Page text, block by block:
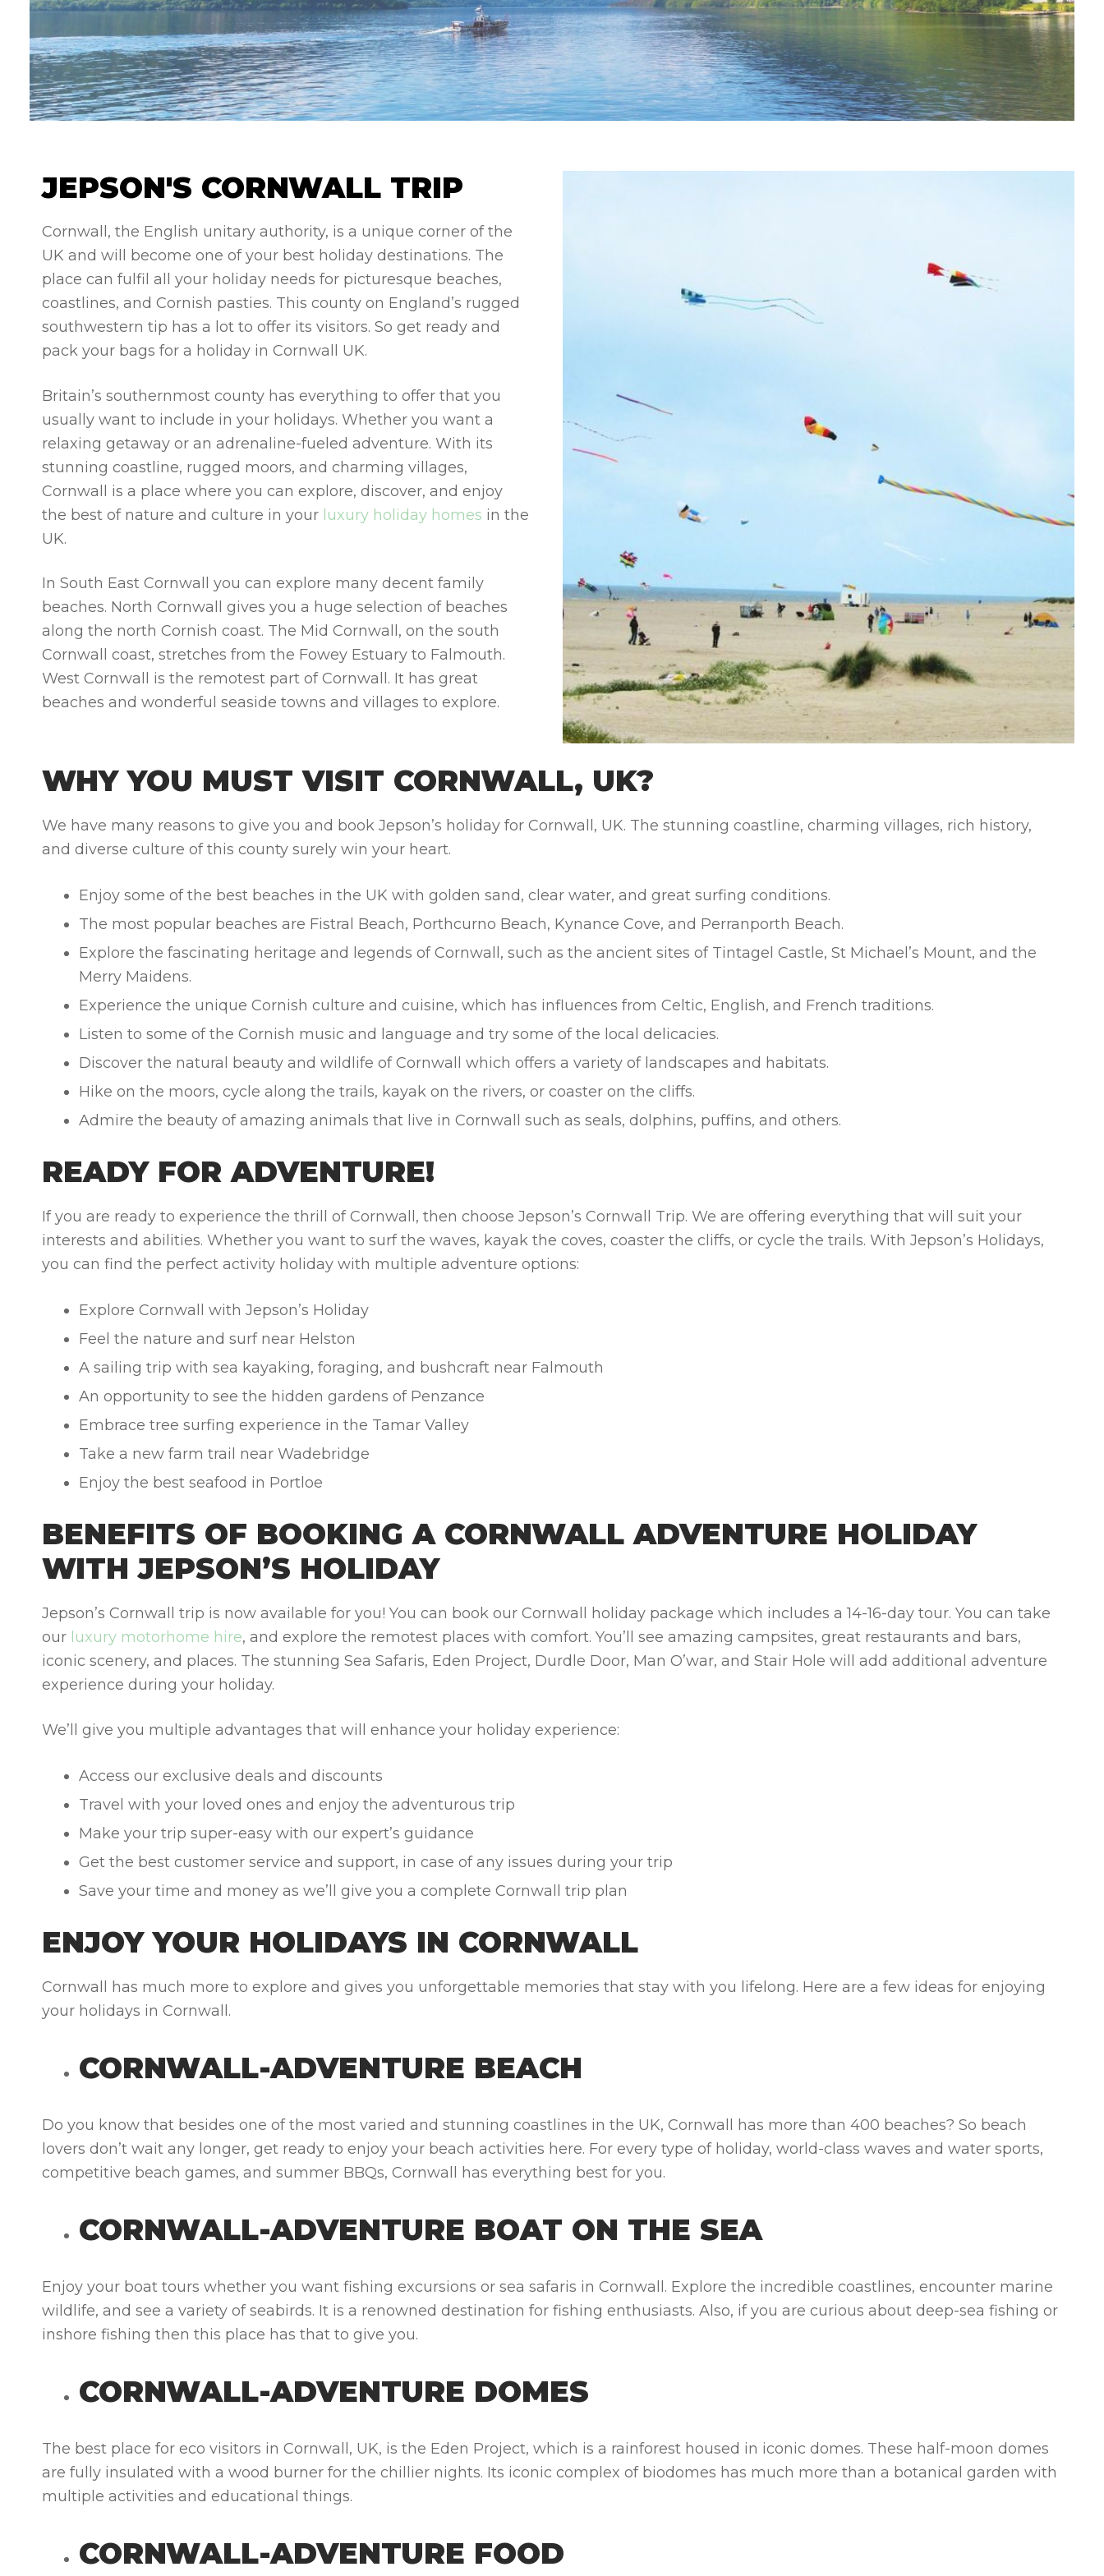
JEPSON'S CORNWALL TRIP
Cornwall, the English unitary authority, is a unique corner of the
UK and will become one of your best holiday destinations. The
place can fulfil all your holiday needs for picturesque beaches,
coastlines, and Cornish pasties. This county on England’s rugged
southwestern tip has a lot to offer its visitors. So get ready and
pack your bags for a holiday in Cornwall UK.
Britain’s southernmost county has everything to offer that you
usually want to include in your holidays. Whether you want a
relaxing getaway or an adrenaline-fueled adventure. With its
stunning coastline, rugged moors, and charming villages,
Cornwall is a place where you can explore, discover, and enjoy
the best of nature and culture in your luxury holiday homes in the
UK.
In South East Cornwall you can explore many decent family
beaches. North Cornwall gives you a huge selection of beaches
along the north Cornish coast. The Mid Cornwall, on the south
Cornwall coast, stretches from the Fowey Estuary to Falmouth.
West Cornwall is the remotest part of Cornwall. It has great
beaches and wonderful seaside towns and villages to explore.
WHY YOU MUST VISIT CORNWALL, UK?
We have many reasons to give you and book Jepson’s holiday for Cornwall, UK. The stunning coastline, charming villages, rich history,
and diverse culture of this county surely win your heart.
Enjoy some of the best beaches in the UK with golden sand, clear water, and great surfing conditions.
The most popular beaches are Fistral Beach, Porthcurno Beach, Kynance Cove, and Perranporth Beach.
Explore the fascinating heritage and legends of Cornwall, such as the ancient sites of Tintagel Castle, St Michael’s Mount, and the
Merry Maidens.
Experience the unique Cornish culture and cuisine, which has influences from Celtic, English, and French traditions.
Listen to some of the Cornish music and language and try some of the local delicacies.
Discover the natural beauty and wildlife of Cornwall which offers a variety of landscapes and habitats.
Hike on the moors, cycle along the trails, kayak on the rivers, or coaster on the cliffs.
Admire the beauty of amazing animals that live in Cornwall such as seals, dolphins, puffins, and others.
READY FOR ADVENTURE!
If you are ready to experience the thrill of Cornwall, then choose Jepson’s Cornwall Trip. We are offering everything that will suit your
interests and abilities. Whether you want to surf the waves, kayak the coves, coaster the cliffs, or cycle the trails. With Jepson’s Holidays,
you can find the perfect activity holiday with multiple adventure options:
Explore Cornwall with Jepson’s Holiday
Feel the nature and surf near Helston
A sailing trip with sea kayaking, foraging, and bushcraft near Falmouth
An opportunity to see the hidden gardens of Penzance
Embrace tree surfing experience in the Tamar Valley
Take a new farm trail near Wadebridge
Enjoy the best seafood in Portloe
BENEFITS OF BOOKING A CORNWALL ADVENTURE HOLIDAY
WITH JEPSON’S HOLIDAY
Jepson’s Cornwall trip is now available for you! You can book our Cornwall holiday package which includes a 14-16-day tour. You can take
our luxury motorhome hire, and explore the remotest places with comfort. You’ll see amazing campsites, great restaurants and bars,
iconic scenery, and places. The stunning Sea Safaris, Eden Project, Durdle Door, Man O’war, and Stair Hole will add additional adventure
experience during your holiday.
We’ll give you multiple advantages that will enhance your holiday experience:
Access our exclusive deals and discounts
Travel with your loved ones and enjoy the adventurous trip
Make your trip super-easy with our expert’s guidance
Get the best customer service and support, in case of any issues during your trip
Save your time and money as we’ll give you a complete Cornwall trip plan
ENJOY YOUR HOLIDAYS IN CORNWALL
Cornwall has much more to explore and gives you unforgettable memories that stay with you lifelong. Here are a few ideas for enjoying
your holidays in Cornwall.
CORNWALL-ADVENTURE BEACH
Do you know that besides one of the most varied and stunning coastlines in the UK, Cornwall has more than 400 beaches? So beach
lovers don’t wait any longer, get ready to enjoy your beach activities here. For every type of holiday, world-class waves and water sports,
competitive beach games, and summer BBQs, Cornwall has everything best for you.
CORNWALL-ADVENTURE BOAT ON THE SEA
Enjoy your boat tours whether you want fishing excursions or sea safaris in Cornwall. Explore the incredible coastlines, encounter marine
wildlife, and see a variety of seabirds. It is a renowned destination for fishing enthusiasts. Also, if you are curious about deep-sea fishing or
inshore fishing then this place has that to give you.
CORNWALL-ADVENTURE DOMES
The best place for eco visitors in Cornwall, UK, is the Eden Project, which is a rainforest housed in iconic domes. These half-moon domes
are fully insulated with a wood burner for the chillier nights. Its iconic complex of biodomes has much more than a botanical garden with
multiple activities and educational things.
CORNWALL-ADVENTURE FOOD